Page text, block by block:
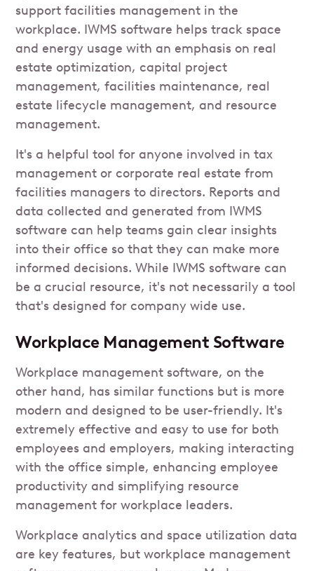
support facilities management in the
workplace. IWMS software helps track space
and energy usage with an emphasis on real
estate optimization, capital project
management, facilities maintenance, real
estate lifecycle management, and resource
management.
It's a helpful tool for anyone involved in tax
management or corporate real estate from
facilities managers to directors. Reports and
data collected and generated from IWMS
software can help teams gain clear insights
into their office so that they can make more
informed decisions. While IWMS software can
be a crucial resource, it's not necessarily a tool
that's designed for company wide use.
Workplace Management Software
Workplace management software, on the
other hand, has similar functions but is more
modern and designed to be user-friendly. It's
extremely effective and easy to use for both
employees and employers, making interacting
with the office simple, enhancing employee
productivity and simplifying resource
management for workplace leaders.
Workplace analytics and space utilization data
are key features, but workplace management